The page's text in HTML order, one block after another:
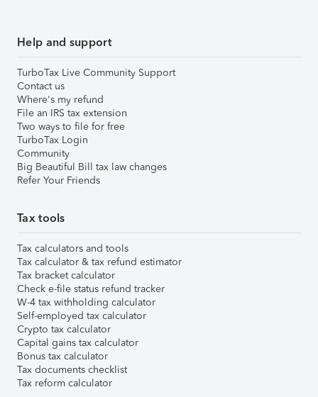
Help and support
TurboTax Live Community Support
Contact us
Where's my refund
File an IRS tax extension
Two ways to file for free
TurboTax Login
Community
Big Beautiful Bill tax law changes
Refer Your Friends
Tax tools
Tax calculators and tools
Tax calculator & tax refund estimator
Tax bracket calculator
Check e-file status refund tracker
W-4 tax withholding calculator
Self-employed tax calculator
Crypto tax calculator
Capital gains tax calculator
Bonus tax calculator
Tax documents checklist
Tax reform calculator